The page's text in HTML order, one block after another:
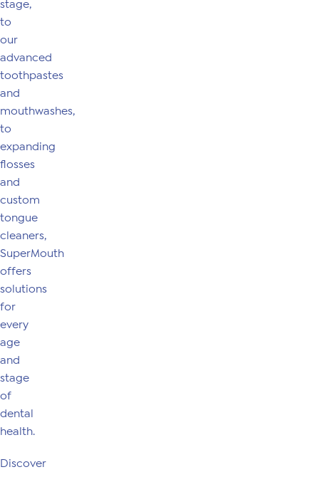
stage,
to
our
advanced
toothpastes
and
mouthwashes,
to
expanding
flosses
and
custom
tongue
cleaners,
SuperMouth
offers
solutions
for
every
age
and
stage
of
dental
health.
Discover